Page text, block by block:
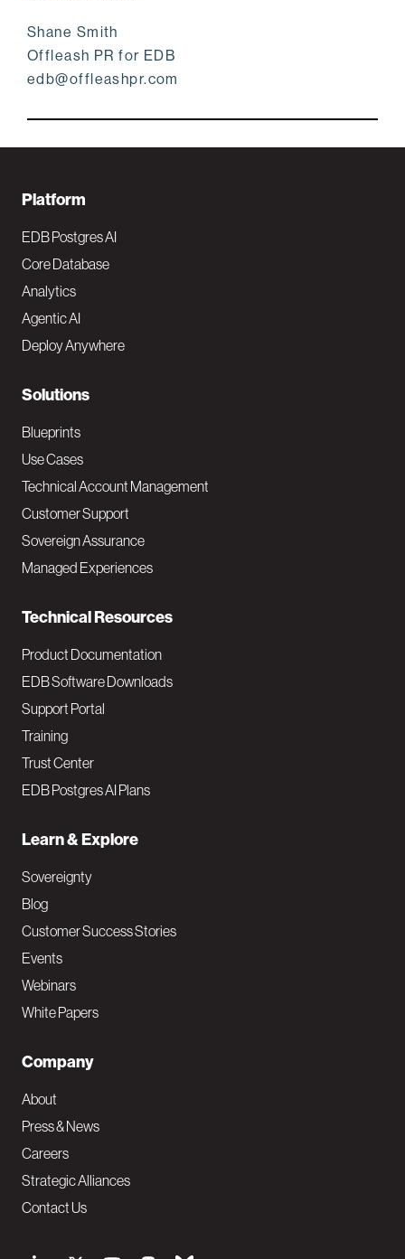
Shane Smith
Offleash PR for EDB
edb@offleashpr.com
F
o
o
t
e
N
a
v
M
a
i
Platform
EDB Postgres AI
Core Database
Analytics
Agentic AI
Deploy Anywhere
Solutions
Blueprints
Use Cases
Technical Account Management
Customer Support
Sovereign Assurance
Managed Experiences
Technical Resources
Product Documentation
EDB Software Downloads
Support Portal
Training
Trust Center
EDB Postgres AI Plans
Learn & Explore
Sovereignty
Blog
Customer Success Stories
Events
Webinars
White Papers
Company
About
Press & News
Careers
Strategic Alliances
Contact Us